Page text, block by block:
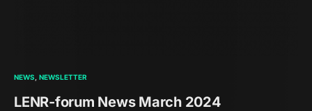
NEWS NEWSLETTER
LENR-forum News March 2024